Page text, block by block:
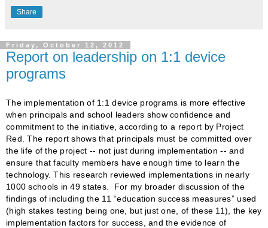
Share
Friday, October 12, 2012
Report on leadership on 1:1 device
programs
The implementation of 1:1 device programs is more effective
when principals and school leaders show confidence and
commitment to the initiative, according to a report by Project
Red. The report shows that principals must be committed over
the life of the project -- not just during implementation -- and
ensure that faculty members have enough time to learn the
technology. This research reviewed implementations in nearly
1000 schools in 49 states. For my broader discussion of the
findings of including the 11 “education success measures” used
(high stakes testing being one, but just one, of these 11), the key
implementation factors for success, and the evidence of